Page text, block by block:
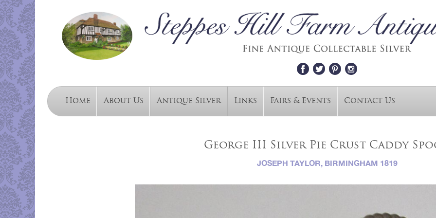
Home About Us Antique Silver Links Fairs & Events Contact Us
George III Silver Pie Crust Caddy
JOSEPH TAYLOR, BIRMINGHAM 1819